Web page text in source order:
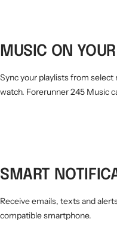
MUSIC ON
Sync your playlists from
watch. Forerunner 245 Music
SMART
Receive emails, texts and
compatible smartphone.